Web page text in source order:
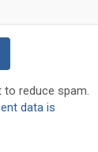
reduce spam.
data is